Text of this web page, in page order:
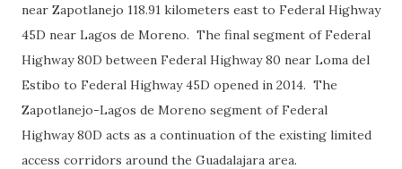
near Zapotlanejo 118.91 kilometers east to Federal Highway
45D near Lagos de Moreno. The final segment of Federal
Highway 80D between Federal Highway 80 near Loma del
Estibo to Federal Highway 45D opened in 2014. The
Zapotlanejo-Lagos de Moreno segment of Federal
Highway 80D acts as a continuation of the existing limited
access corridors around the Guadalajara area.